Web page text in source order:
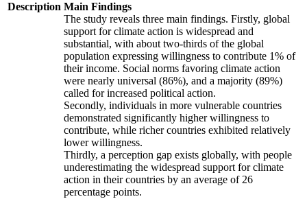
Description Main Findings
The study reveals three main findings. Firstly, global
support for climate action is widespread and
substantial, with about two-thirds of the global
population expressing willingness to contribute 1% of
their income. Social norms favoring climate action
were nearly universal (86%), and a majority (89%)
called for increased political action.
Secondly, individuals in more vulnerable countries
demonstrated significantly higher willingness to
contribute, while richer countries exhibited relatively
lower willingness.
Thirdly, a perception gap exists globally, with people
underestimating the widespread support for climate
action in their countries by an average of 26
percentage points.